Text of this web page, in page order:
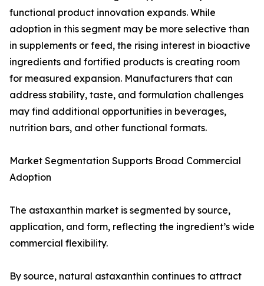
functional product innovation expands. While
adoption in this segment may be more selective than
in supplements or feed, the rising interest in bioactive
ingredients and fortified products is creating room
for measured expansion. Manufacturers that can
address stability, taste, and formulation challenges
may find additional opportunities in beverages,
nutrition bars, and other functional formats.
Market Segmentation Supports Broad Commercial
Adoption
The astaxanthin market is segmented by source,
application, and form, reflecting the ingredient’s wide
commercial flexibility.
By source, natural astaxanthin continues to attract